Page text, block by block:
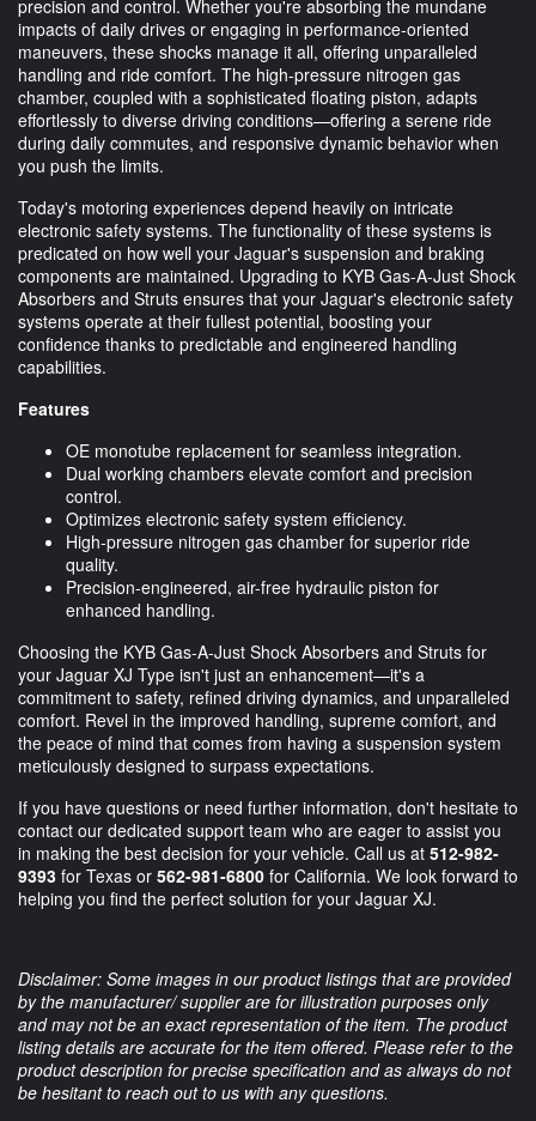
precision and control. Whether you're absorbing the mundane
impacts of daily drives or engaging in performance-oriented
maneuvers, these shocks manage it all, offering unparalleled
handling and ride comfort. The high-pressure nitrogen gas
chamber, coupled with a sophisticated floating piston, adapts
effortlessly to diverse driving conditions—offering a serene ride
during daily commutes, and responsive dynamic behavior when
you push the limits.
Today's motoring experiences depend heavily on intricate
electronic safety systems. The functionality of these systems is
predicated on how well your Jaguar's suspension and braking
components are maintained. Upgrading to KYB Gas-A-Just Shock
Absorbers and Struts ensures that your Jaguar's electronic safety
systems operate at their fullest potential, boosting your
confidence thanks to predictable and engineered handling
capabilities.
Features
OE monotube replacement for seamless integration.
Dual working chambers elevate comfort and precision
control.
Optimizes electronic safety system efficiency.
High-pressure nitrogen gas chamber for superior ride
quality.
Precision-engineered, air-free hydraulic piston for
enhanced handling.
Choosing the KYB Gas-A-Just Shock Absorbers and Struts for
your Jaguar XJ Type isn't just an enhancement—it's a
commitment to safety, refined driving dynamics, and unparalleled
comfort. Revel in the improved handling, supreme comfort, and
the peace of mind that comes from having a suspension system
meticulously designed to surpass expectations.
If you have questions or need further information, don't hesitate to
contact our dedicated support team who are eager to assist you
in making the best decision for your vehicle. Call us at 512-982-
9393 for Texas or 562-981-6800 for California. We look forward to
helping you find the perfect solution for your Jaguar XJ.
Disclaimer: Some images in our product listings that are provided
by the manufacturer/ supplier are for illustration purposes only
and may not be an exact representation of the item. The product
listing details are accurate for the item offered. Please refer to the
product description for precise specification and as always do not
be hesitant to reach out to us with any questions.